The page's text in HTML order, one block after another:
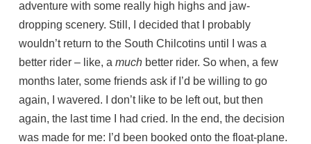
adventure with some really high highs and jaw-
dropping scenery. Still, I decided that I probably
wouldn’t return to the South Chilcotins until I was a
better rider – like, amuch better rider. So when, a few
months later, some friends ask if I’d be willing to go
again, I wavered. I don’t like to be left out, but then
again, the last time I had cried. In the end, the decision
was made for me: I’d been booked onto the float-plane.